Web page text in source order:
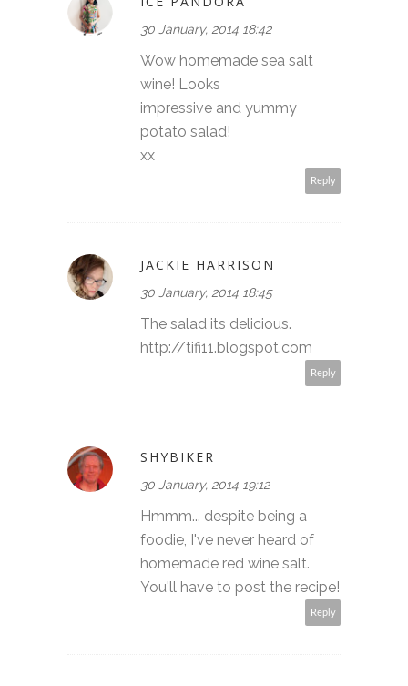
30 January, 2014 18:42
Wow homemade sea salt
wine! Looks
impressive and yummy
potato salad!
xx
Reply
JACKIE HARRISON
30 January, 2014 18:45
The salad its delicious.
http://tifi11.blogspot.com
Reply
SHYBIKER
30 January, 2014 19:12
Hmmm... despite being a
foodie, I've never heard of
homemade red wine salt.
You'll have to post the recipe!
Reply